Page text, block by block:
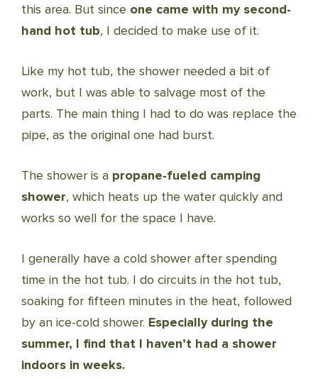
this area. But since one came with my second-
hand hot tub, I decided to make use of it.
Like my hot tub, the shower needed a bit of
work, but I was able to salvage most of the
parts. The main thing I had to do was replace the
pipe, as the original one had burst.
The shower is a propane-fueled camping
shower, which heats up the water quickly and
works so well for the space I have.
I generally have a cold shower after spending
time in the hot tub. I do circuits in the hot tub,
soaking for fifteen minutes in the heat, followed
by an ice-cold shower. Especially during the
summer, I find that I haven’t had a shower
indoors in weeks.